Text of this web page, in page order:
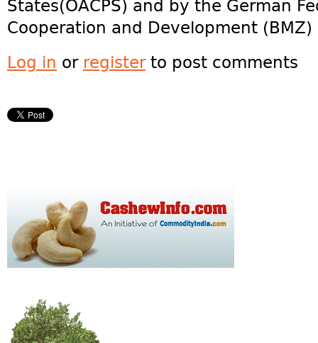
States(OACPS) and by the German
Cooperation and Development
Log in or registerto post comments